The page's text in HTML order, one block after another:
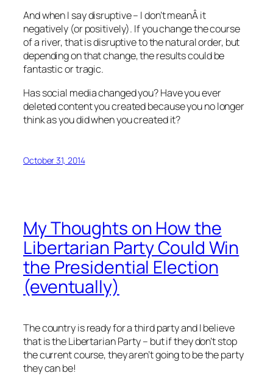
And when I say disruptive – I don’t meanÂ it
negatively (or positively). If you change the course
of a river, that is disruptive to the natural order, but
depending on that change, the results could be
fantastic or tragic.
Has social media changed you? Have you ever
deleted content you created because you no longer
think as you did when you created it?
October 31, 2014
My Thoughts on How the
Libertarian Party Could Win
the Presidential Election
(eventually)
The country is ready for a third party and I believe
that is the Libertarian Party – but if they don’t stop
the current course, they aren’t going to be the party
they can be!